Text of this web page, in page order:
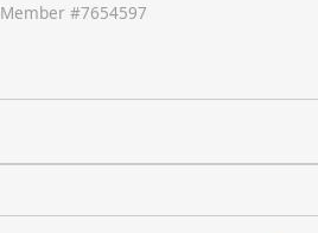
Member #7654597